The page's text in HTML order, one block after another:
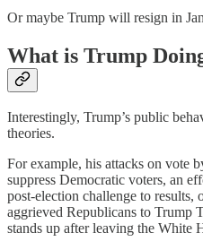
Or maybe Trump will resign in
What is Trump
Interestingly, Trump’s public
theories.
For example, his attacks on vote
suppress Democratic voters, an
post-election challenge to
aggrieved Republicans to Trump
stands up after leaving the White